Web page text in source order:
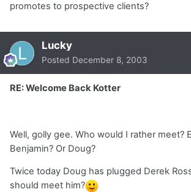
promotes to prospective clients?
Lucky
Posted December 8, 2003
RE: Welcome Back Kotter
Well, golly gee. Who would I rather meet?
Benjamin? Or Doug?
Twice today Doug has plugged Derek
should meet him?